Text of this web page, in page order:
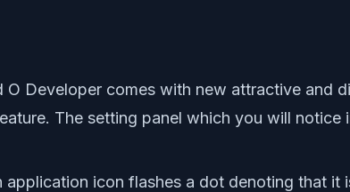
O Developer comes with new attractive and
The setting panel which you will
application icon flashes a dot denoting that